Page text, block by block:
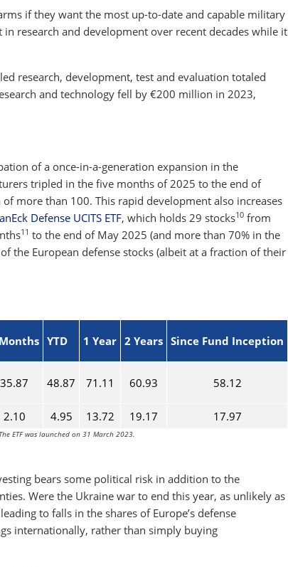
if they want the most up-to-date and capable military
research and development over recent decades while it
research, development, test and evaluation totaled
and technology fell by €200 million in 2023,
of a once-in-a-generation expansion in the
tripled in the five months of 2025 to the end of
more than 100. This rapid development also increases
Defense UCITS ETF, which holds 29 stocks10 from
11 to the end of May 2025 (and more than 70% in the
the European defense stocks (albeit at a fraction of their
YTD 1 Year 2 Years Since Fund Inception
35.87 48.87 71.11 60.93 58.12
2.10 4.95 13.72 19.17 17.97
ETF was launched on 31 March 2023.
bears some political risk in addition to the
Were the Ukraine war to end this year, as unlikely as
to falls in the shares of Europe’s defense
internationally, rather than simply buying